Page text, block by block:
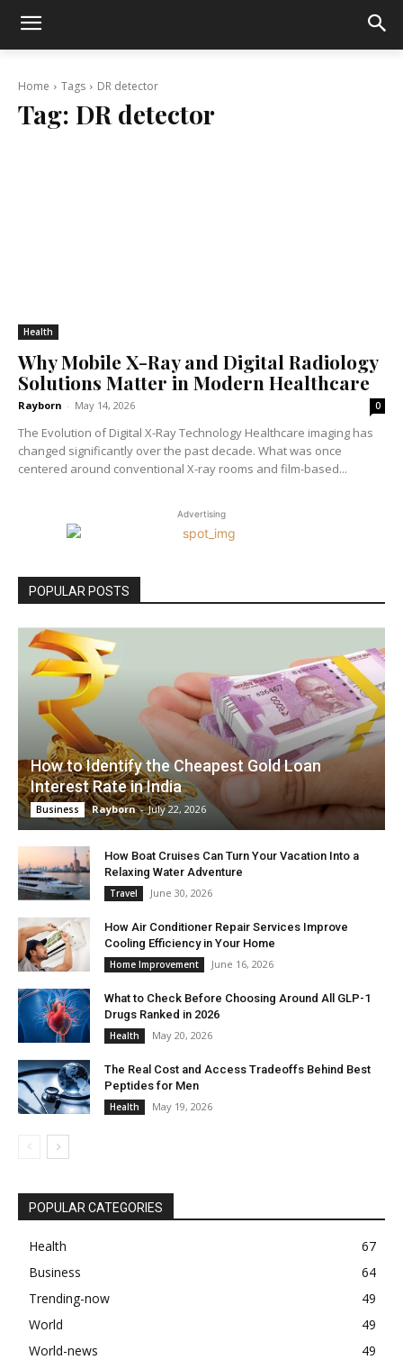
Home Tags DR detector
Tag: DR detector
Health
Why Mobile X-Ray and Digital Radiology
Solutions Matter in Modern Healthcare
Rayborn - May 14, 2026 0
The Evolution of Digital X-Ray Technology Healthcare imaging has
changed significantly over the past decade. What was once
centered around conventional X-ray rooms and film-based...
Advertising
POPULAR POSTS
How to Identify the Cheapest Gold Loan
Interest Rate in India
Business Rayborn - July 22, 2026
How Boat Cruises Can Turn Your Vacation Into a
Relaxing Water Adventure
Travel June 30, 2026
How Air Conditioner Repair Services Improve
Cooling Efficiency in Your Home
Home Improvement June 16, 2026
What to Check Before Choosing Around All GLP-1
Drugs Ranked in 2026
Health May 20, 2026
The Real Cost and Access Tradeoffs Behind Best
Peptides for Men
Health May 19, 2026
POPULAR CATEGORIES
Health
67
Business
64
Trending-now
49
World
49
World-news
49